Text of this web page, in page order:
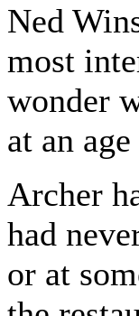
Ned
most
wonder
at an
Archer
had
or at